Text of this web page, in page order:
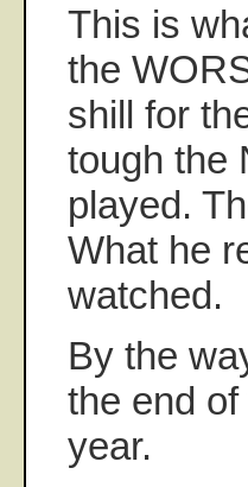
This is
the
shill for
tough the
played.
What he
watched.
By the
the end
year.